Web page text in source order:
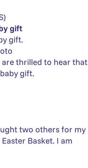
gift
gift.
thrilled to hear that
gift.
two others for my
Basket. I am